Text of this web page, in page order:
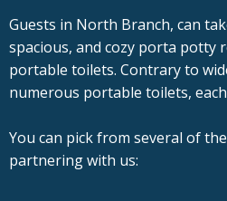
Guests in North Branch, can
spacious, and cozy porta potty
portable toilets. Contrary to
numerous portable toilets,
You can pick from several of
partnering with us: